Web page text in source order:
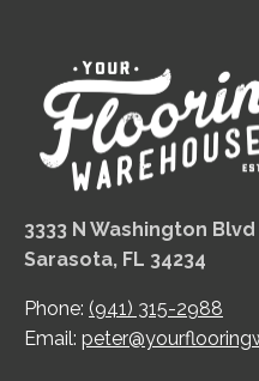
3333 N Washington Blvd
Sarasota, FL 34234
Phone: (941) 315-2988
Email: